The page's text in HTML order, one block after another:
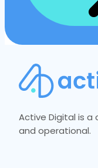
Active Digital is
and operational.